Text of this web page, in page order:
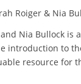
Roiger & Nia
Nia Bullock is
introduction to
resource for